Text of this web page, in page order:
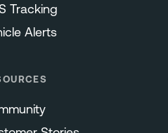
Tracking
Alerts